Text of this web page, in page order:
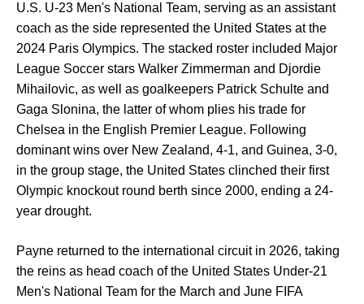
U.S. U-23 Men's National Team, serving as an assistant
coach as the side represented the United States at the
2024 Paris Olympics. The stacked roster included Major
League Soccer stars Walker Zimmerman and Djordie
Mihailovic, as well as goalkeepers Patrick Schulte and
Gaga Slonina, the latter of whom plies his trade for
Chelsea in the English Premier League. Following
dominant wins over New Zealand, 4-1, and Guinea, 3-0,
in the group stage, the United States clinched their first
Olympic knockout round berth since 2000, ending a 24-
year drought.
Payne returned to the international circuit in 2026, taking
the reins as head coach of the United States Under-21
Men's National Team for the March and June FIFA